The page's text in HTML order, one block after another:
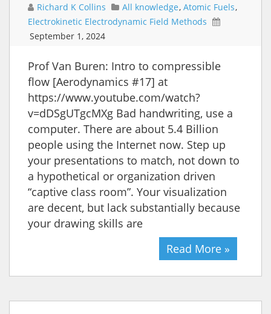
Richard K Collins All knowledge, Atomic Fuels,
Electrokinetic Electrodynamic Field Methods
September 1, 2024
Prof Van Buren: Intro to compressible
flow [Aerodynamics #17] at
https://www.youtube.com/watch?
v=dDSgUTgcMXg Bad handwriting, use a
computer. There are about 5.4 Billion
people using the Internet now. Step up
your presentations to match, not down to
a hypothetical or organization driven
“captive class room”. Your visualization
are decent, but lack substantially because
your drawing skills are
Read More »